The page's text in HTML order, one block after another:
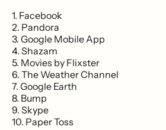
1. Facebook
2. Pandora
3. Google Mobile App
4. Shazam
5. Movies by Flixster
6. The Weather Channel
7. Google Earth
8. Bump
9. Skype
10. Paper Toss